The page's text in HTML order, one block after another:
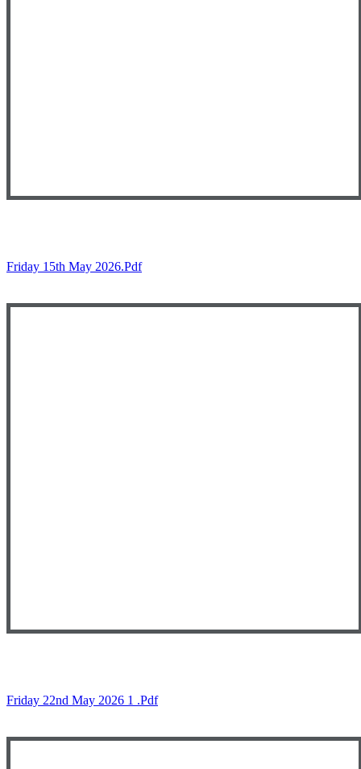
Friday 15th May 2026.pdf
Friday 22nd May 2026 1 .pdf